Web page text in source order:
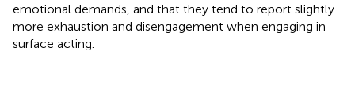
emotional demands, and that they tend to report slightly
more exhaustion and disengagement when engaging in
surface acting.